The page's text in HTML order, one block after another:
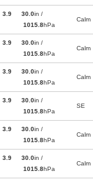
3.9
30.0in /
1015.8hPa
Calm
3.9
30.0in /
1015.8hPa
Calm
3.9
30.0in /
1015.8hPa
Calm
3.9
30.0in /
1015.8hPa
SE
3.9
30.0in /
1015.8hPa
Calm
3.9
30.0in /
1015.8hPa
Calm